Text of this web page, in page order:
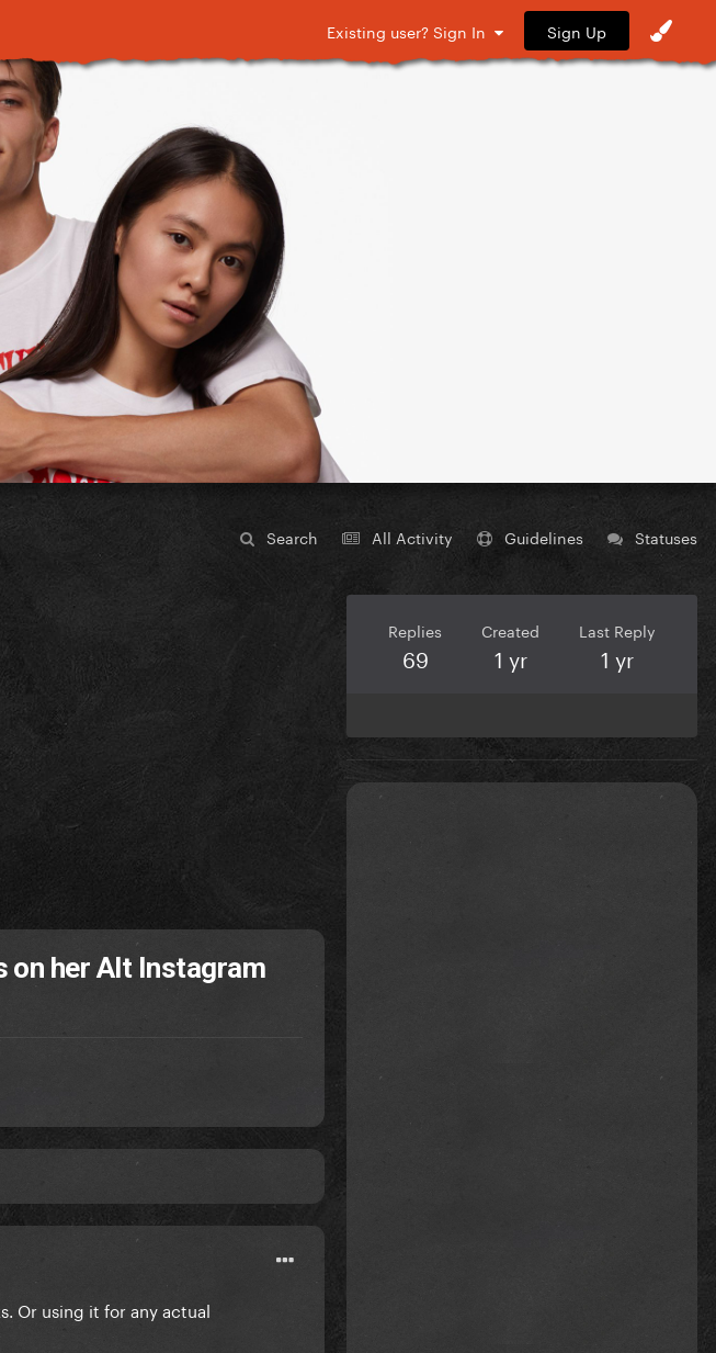
Existing user? Sign In Sign Up
Search All Activity Guidelines Statuses
on her Alt Instagram
Or using it for any actual
Replies
69
Created
1 yr
Last Reply
1 yr